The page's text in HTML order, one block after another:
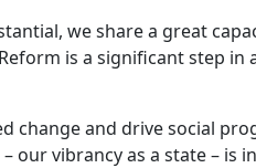
we share a great
is a significant step
and drive social
our vibrancy as a state – is